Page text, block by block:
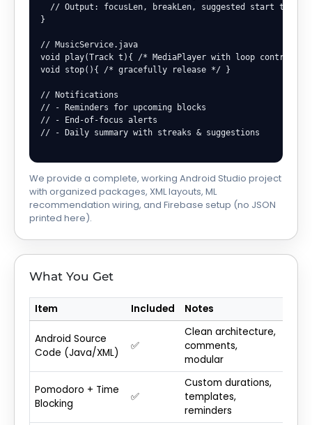
  // Output: focusLen, breakLen, suggested start times
}
// MusicService.java
void play(Track t){ /* MediaPlayer with loop control
void stop(){ /* gracefully release */ }
// Notifications
// - Reminders for upcoming blocks
// - End-of-focus alerts
// - Daily summary with streaks & suggestions
We provide a complete, working Android Studio project
with organized packages, XML layouts, ML
recommendation wiring, and Firebase setup (no JSON
printed here).
What You Get
Item Included Notes
Android Source
Code (Java/XML)
✅
Clean architecture,
comments,
modular
Pomodoro + Time
Blocking
✅
Custom durations,
templates,
reminders